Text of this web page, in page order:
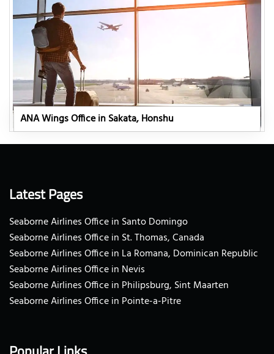
ANA Wings Office in Sakata, Honshu
Latest Pages
Seaborne Airlines Office in Santo Domingo
Seaborne Airlines Office in St. Thomas, Canada
Seaborne Airlines Office in La Romana, Dominican Republic
Seaborne Airlines Office in Nevis
Seaborne Airlines Office in Philipsburg, Sint Maarten
Seaborne Airlines Office in Pointe-a-Pitre